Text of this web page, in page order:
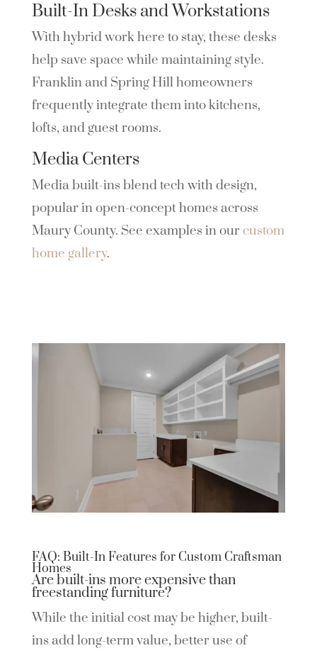
Built-In Desks and Workstations
With hybrid work here to stay, these desks
help save space while maintaining style.
Franklin and Spring Hill homeowners
frequently integrate them into kitchens,
lofts, and guest rooms.
Media Centers
Media built-ins blend tech with design,
popular in open-concept homes across
Maury County. See examples in ourcustom
home gallery.
FAQ: Built-In Features for Custom Craftsman
Homes
Are built-ins more expensive than
freestanding furniture?
While the initial cost may be higher, built-
ins add long-term value, better use of